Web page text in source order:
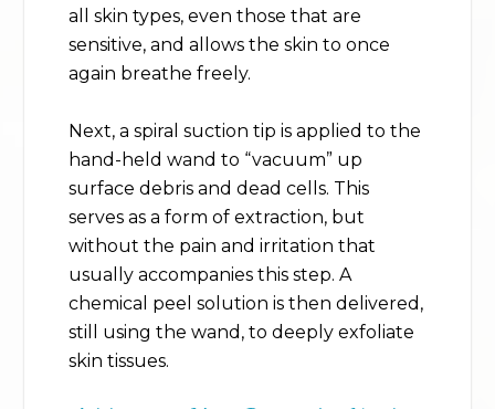
all skin types, even those that are
sensitive, and allows the skin to once
again breathe freely.
Next, a spiral suction tip is applied to the
hand-held wand to “vacuum” up
surface debris and dead cells. This
serves as a form of extraction, but
without the pain and irritation that
usually accompanies this step. A
chemical peel solution is then delivered,
still using the wand, to deeply exfoliate
skin tissues.